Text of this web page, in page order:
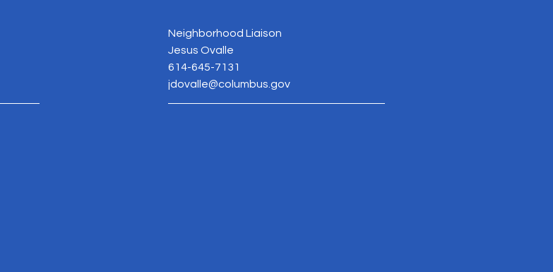
Neighborhood Liaison
Jesus Ovalle
614-645-7131
jdovalle@columbus.gov